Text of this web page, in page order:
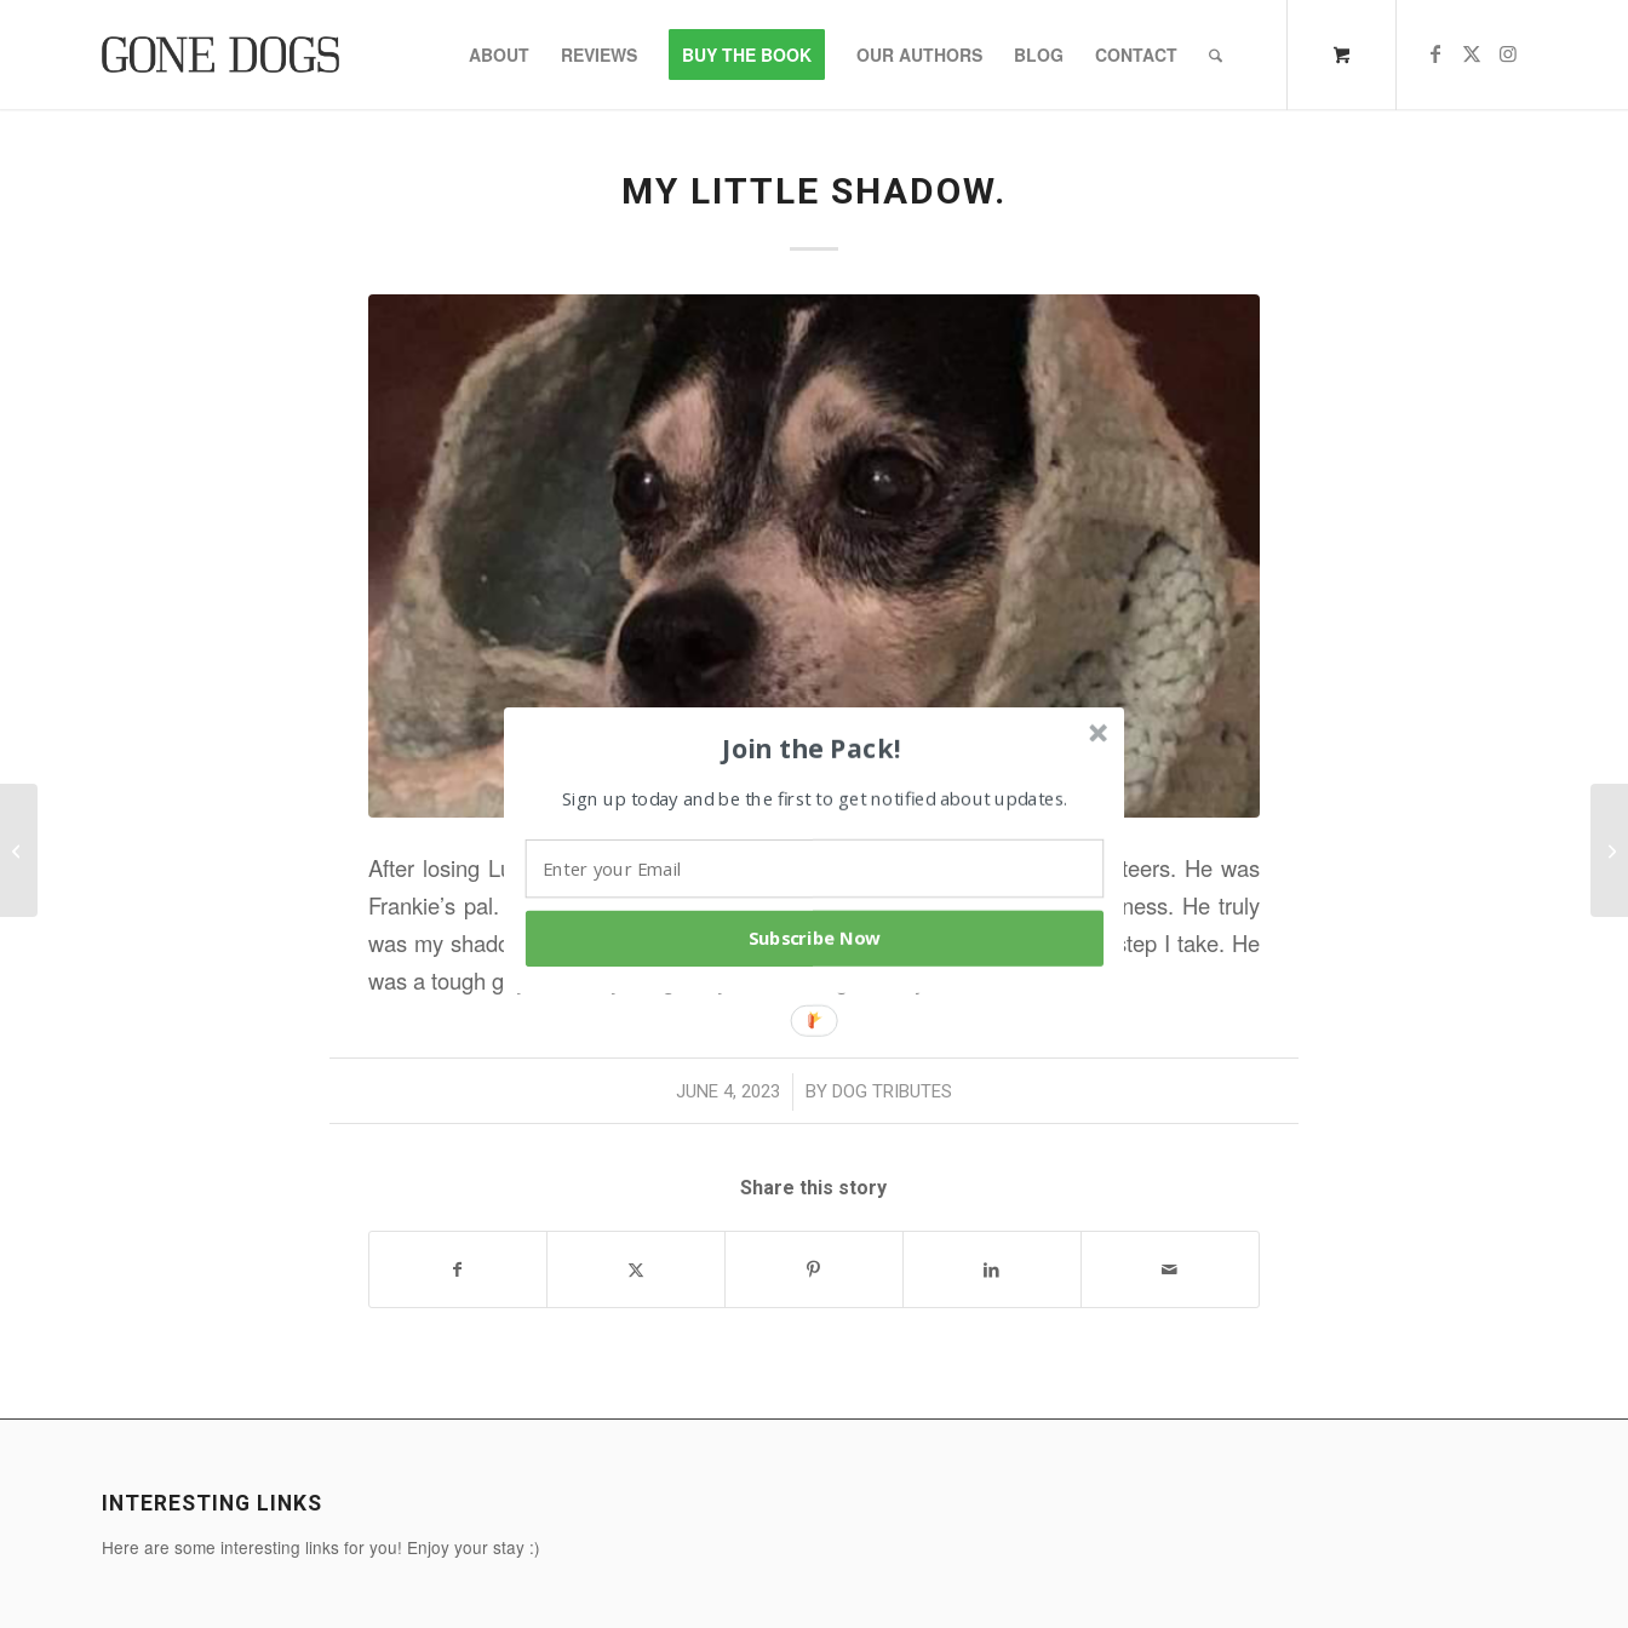
ABOUT REVIEWS BUY THE BOOK OUR AUTHORS BLOG CONTACT
MY LITTLE SHADOW.
After losing Lulu and then Frankie Boy Sammy was our last of the 3 Musketeers. He was
Frankie’s pal. He was lost without him. We became very bonded in our sadness. He truly
was my shadow. We lost him at 13 from diabetes. I miss him with me every step I take. He
was a tough guy but really a big baby. He was a good boy ..
JUNE 4, 2023
/ BY DOG TRIBUTES
Share this story
INTERESTING LINKS
Here are some interesting links for you! Enjoy your stay :)
Join the Pack!
Sign up today and be the first to get notified about updates.
Subscribe Now